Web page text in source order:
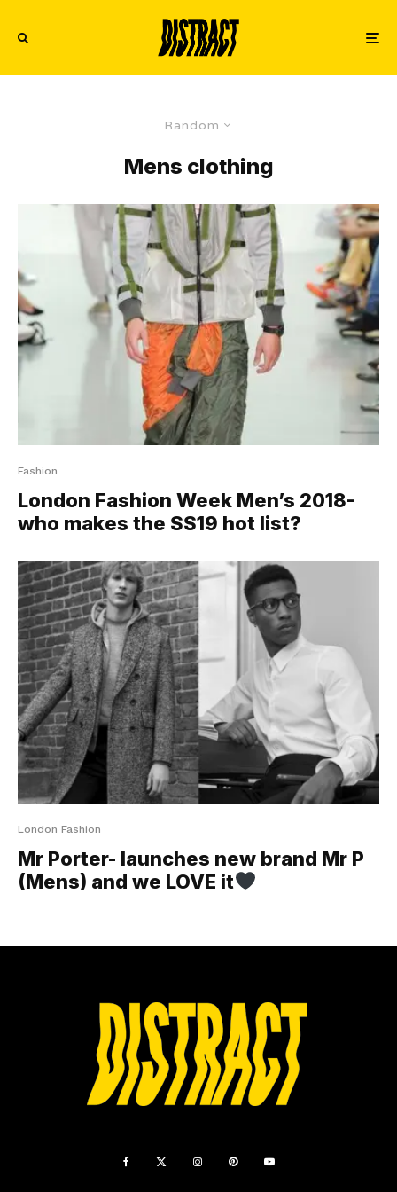
Random
Mens clothing
Fashion
London Fashion Week Men’s 2018-
who makes the SS19 hot list?
London Fashion
Mr Porter- launches new brand Mr P
(Mens) and we LOVE it